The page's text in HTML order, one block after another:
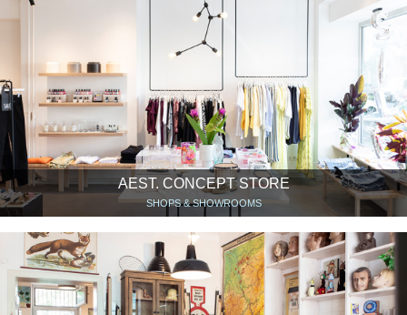
AEST. CONCEPT STORE
SHOPS & SHOWROOMS